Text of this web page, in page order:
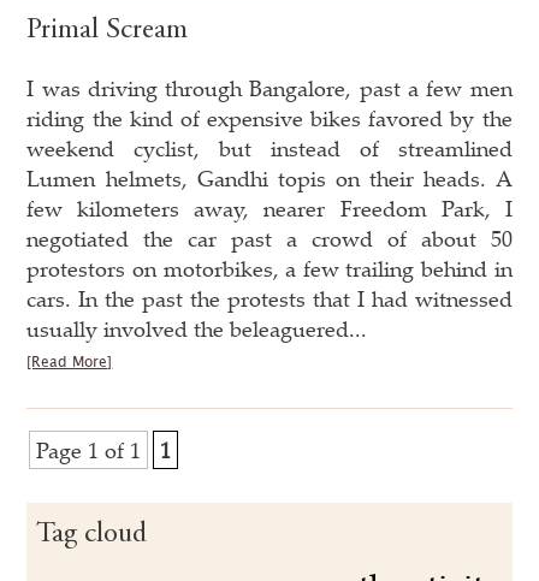
Primal Scream
I was driving through Bangalore, past a few men
riding the kind of expensive bikes favored by the
weekend cyclist, but instead of streamlined
Lumen helmets, Gandhi topis on their heads. A
few kilometers away, nearer Freedom Park, I
negotiated the car past a crowd of about 50
protestors on motorbikes, a few trailing behind in
cars. In the past the protests that I had witnessed
usually involved the beleaguered...
[Read More]
Page 1 of 1 1
Tag cloud